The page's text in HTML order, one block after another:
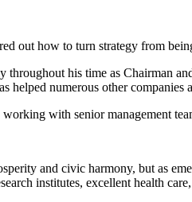
out how to turn strategy from
his time as Chairman
numerous other
with senior management
and civic harmony, but as
institutes, excellent health